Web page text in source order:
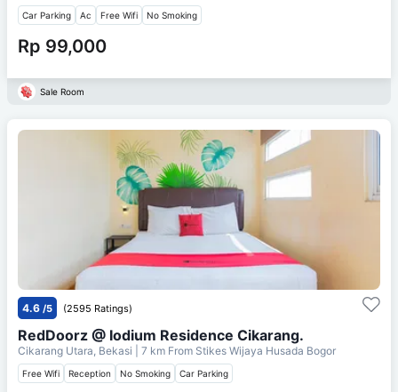
Car Parking Ac Free Wifi No Smoking
Rp 99,000
Sale Room
4.6 /5 (2595 Ratings)
RedDoorz @ Iodium Residence Cikarang.
Cikarang Utara, Bekasi | 7 km From Stikes Wijaya Husada Bogor
Free Wifi Reception No Smoking Car Parking